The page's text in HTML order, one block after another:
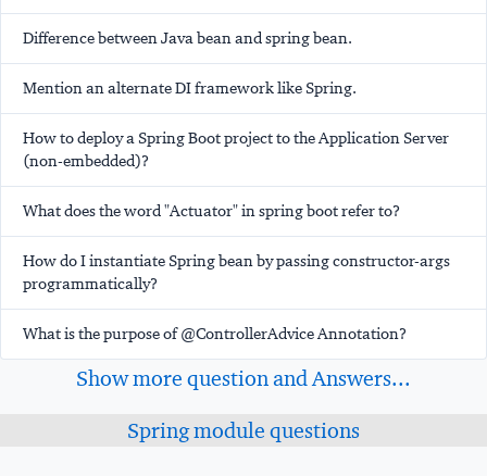
Difference between Java bean and spring bean.
Mention an alternate DI framework like Spring.
How to deploy a Spring Boot project to the Application Server
(non-embedded)?
What does the word "Actuator" in spring boot refer to?
How do I instantiate Spring bean by passing constructor-args
programmatically?
What is the purpose of @ControllerAdvice Annotation?
Show more question and Answers...
Spring module questions